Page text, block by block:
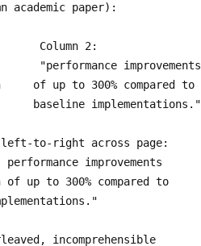
academic paper):
Column 2:
"performance improvements
of up to 300% compared to
implementations."
to-right across page:
improvements
up to 300% compared to